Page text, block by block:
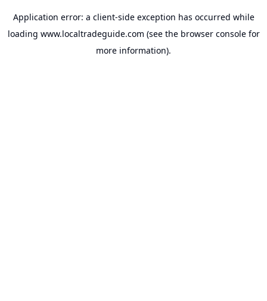
Application error: a client-side exception has occurred while
loading www.localtradeguide.com (see the browser consolefor
more information).